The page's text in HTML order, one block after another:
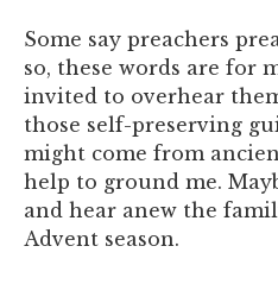
Some say preachers
so, these words are for
invited to overhear
those self-preserving
might come from
help to ground me.
and hear anew the
Advent season.